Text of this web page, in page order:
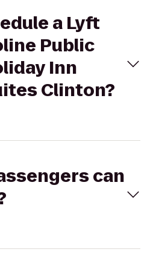
a Lyft
Public
Inn
Clinton?
can